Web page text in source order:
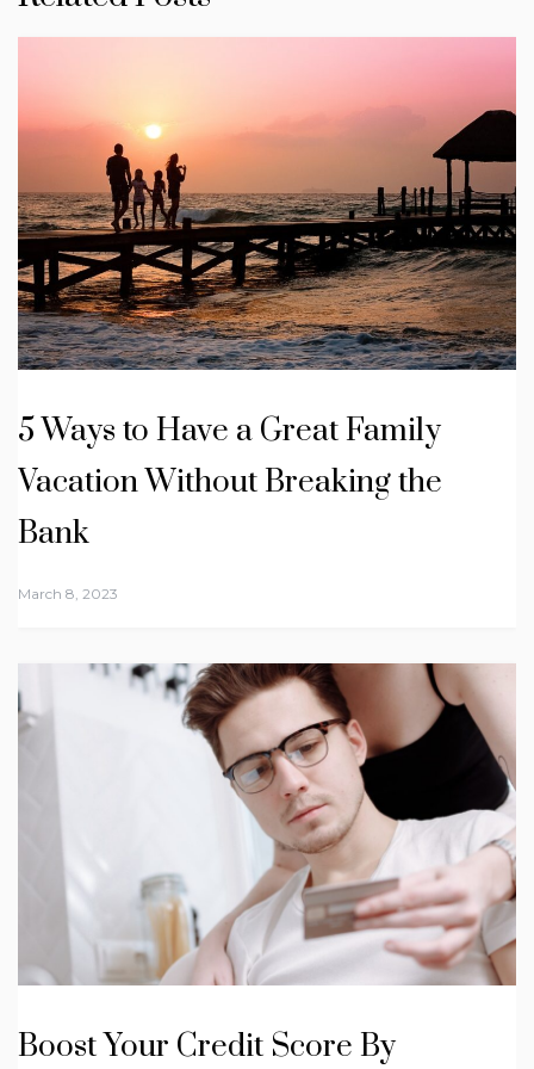
5 Ways to Have a Great Family
Vacation Without Breaking the
Bank
March 8, 2023
Boost Your Credit Score By